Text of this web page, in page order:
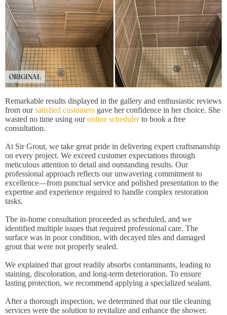
Remarkable results displayed in the gallery and enthusiastic reviews
from oursatisfied customers gave her confidence in her choice. She
wasted no time using ouronline schedulerto book a free
consultation.
At Sir Grout, we take great pride in delivering expert craftsmanship
on every project. We exceed customer expectations through
meticulous attention to detail and outstanding results. Our
professional approach reflects our unwavering commitment to
excellence—from punctual service and polished presentation to the
expertise and experience required to handle complex restoration
tasks.
The in-home consultation proceeded as scheduled, and we
identified multiple issues that required professional care. The
surface was in poor condition, with decayed tiles and damaged
grout that were not properly sealed.
We explained that grout readily absorbs contaminants, leading to
staining, discoloration, and long-term deterioration. To ensure
lasting protection, we recommend applying a specialized sealant.
After a thorough inspection, we determined that our tile cleaning
services were the solution to revitalize and enhance the shower.